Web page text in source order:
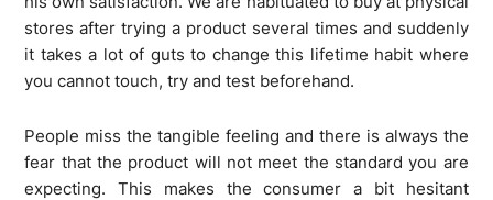
stores after trying a product several times and suddenly
it takes a lot of guts to change this lifetime habit where
you cannot touch, try and test beforehand.
People miss the tangible feeling and there is always the
fear that the product will not meet the standard you are
expecting. This makes the consumer a bit hesitant